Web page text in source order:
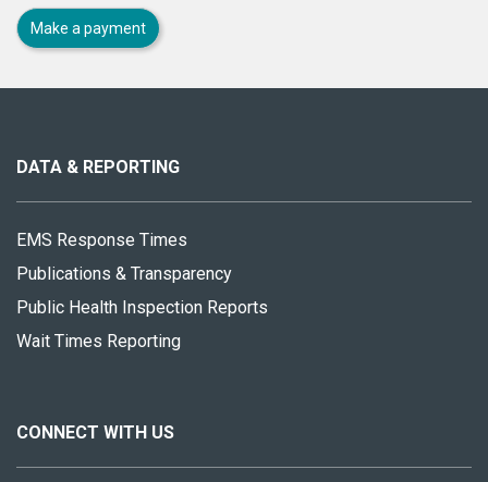
Make a payment
site
DATA & REPORTING
EMS Response Times
Publications & Transparency
Public Health Inspection Reports
Wait Times Reporting
CONNECT WITH US